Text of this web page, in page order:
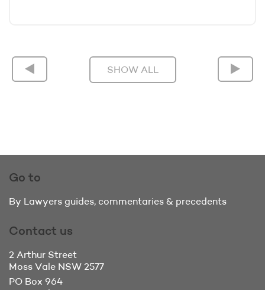
SHOW ALL
Go to
By Lawyers guides, commentaries & precedents
Contact us
2 Arthur Street
Moss Vale NSW 2577
PO Box 964